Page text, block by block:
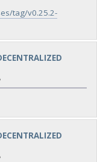
tag/v0.25.2-